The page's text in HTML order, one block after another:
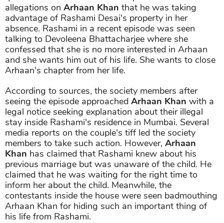
allegations on Arhaan Khan that he was taking
advantage of Rashami Desai's property in her
absence. Rashami in a recent episode was seen
talking to Devoleena Bhattacharjee where she
confessed that she is no more interested in Arhaan
and she wants him out of his life. She wants to close
Arhaan's chapter from her life.
According to sources, the society members after
seeing the episode approached Arhaan Khan with a
legal notice seeking explanation about their illegal
stay inside Rashami's residence in Mumbai. Several
media reports on the couple's tiff led the society
members to take such action. However, Arhaan
Khan has claimed that Rashami knew about his
previous marriage but was unaware of the child. He
claimed that he was waiting for the right time to
inform her about the child. Meanwhile, the
contestants inside the house were seen badmouthing
Arhaan Khan for hiding such an important thing of
his life from Rashami.